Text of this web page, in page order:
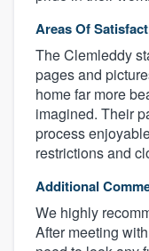
Areas Of
The Clemleddy
pages and
home far more
imagined. Their
process
restrictions and
Additional
We highly
After meeting